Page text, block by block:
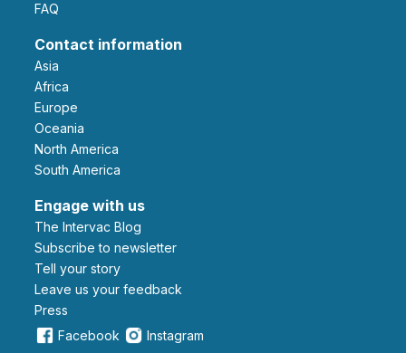
FAQ
Contact information
Asia
Africa
Europe
Oceania
North America
South America
Engage with us
The Intervac Blog
Subscribe to newsletter
Tell your story
leave us your feedback
Press
Facebook
Instagram